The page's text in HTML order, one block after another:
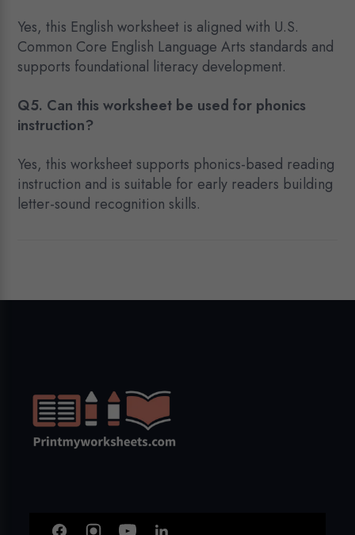
Yes, this English worksheet is aligned with U.S.
Common Core English Language Arts standards and
supports foundational literacy development.
Q5. Can this worksheet be used for phonics
instruction?
Yes, this worksheet supports phonics-based reading
instruction and is suitable for early readers building
letter-sound recognition skills.